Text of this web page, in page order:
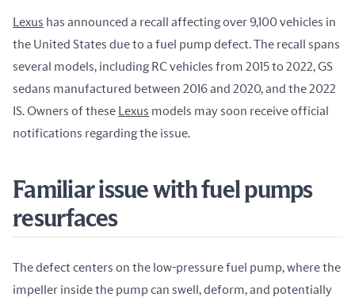
Lexus has announced a recall affecting over 9,100 vehicles in
the United States due to a fuel pump defect. The recall spans
several models, including RC vehicles from 2015 to 2022, GS
sedans manufactured between 2016 and 2020, and the 2022
IS. Owners of these
Lexus models may soon receive official
notifications regarding the issue.
Familiar issue with fuel pumps
resurfaces
The defect centers on the low-pressure fuel pump, where the
impeller inside the pump can swell, deform, and potentially